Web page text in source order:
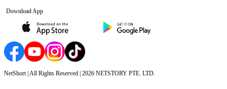
Download App
NetShort | All Rights Reserved | 2026 NETSTORY PTE. LTD.